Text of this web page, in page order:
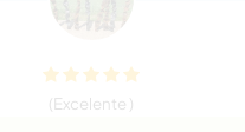
(Excelente )